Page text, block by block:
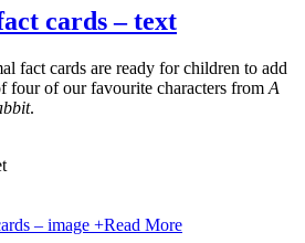
cards – text
fact cards are ready for children to add
four of our favourite characters from A
.
+Read More